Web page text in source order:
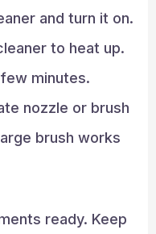
and turn it on.
to heat up.
minutes.
nozzle or brush
brush works
ready. Keep